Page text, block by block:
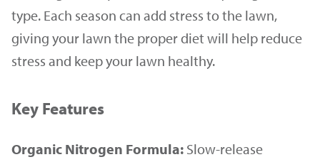
type. Each season can add stress to the lawn,
giving your lawn the proper diet will help reduce
stress and keep your lawn healthy.
Key Features
Organic Nitrogen Formula: Slow-release